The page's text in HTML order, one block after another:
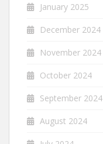
January 2025
December 2024
November 2024
October 2024
September 2024
August 2024